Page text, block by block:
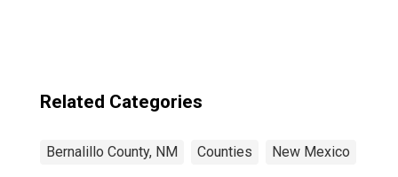
Related Categories
Bernalillo County, NM Counties New Mexico